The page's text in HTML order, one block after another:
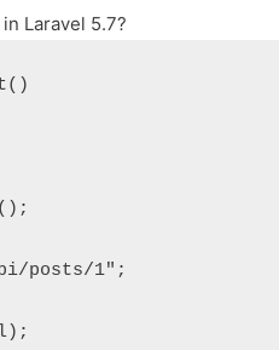
Laravel 5.7?
posts/1";